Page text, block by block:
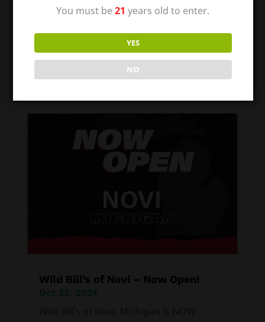
offer communities a quality place to shop
for their tobacco and vape supplies. It is
our mission to provide the best local
smoke shop–with all...
Wild Bill’s of Novi – Now Open!
Oct 22, 2024
You must be21 years old to enter.
YES
NO